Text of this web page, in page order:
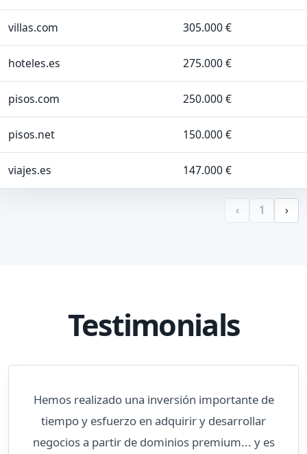
villas.com 305.000 €
hoteles.es 275.000 €
pisos.com 250.000 €
pisos.net 150.000 €
viajes.es 147.000 €
‹ 1 ›
Testimonials
Hemos realizado una inversión importante de
tiempo y esfuerzo en adquirir y desarrollar
negocios a partir de dominios premium... y es